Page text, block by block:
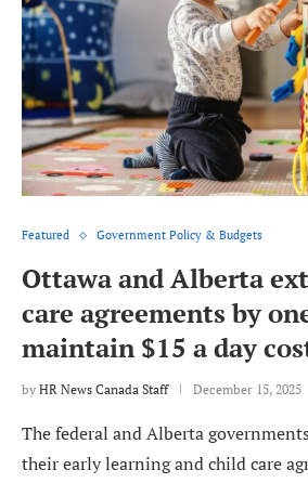
Featured Government Policy & Budgets
Ottawa and Alberta
care agreements by
maintain $15 a day
by HR News Canada Staff December 15, 2025
The federal and Alberta
their early learning and child care